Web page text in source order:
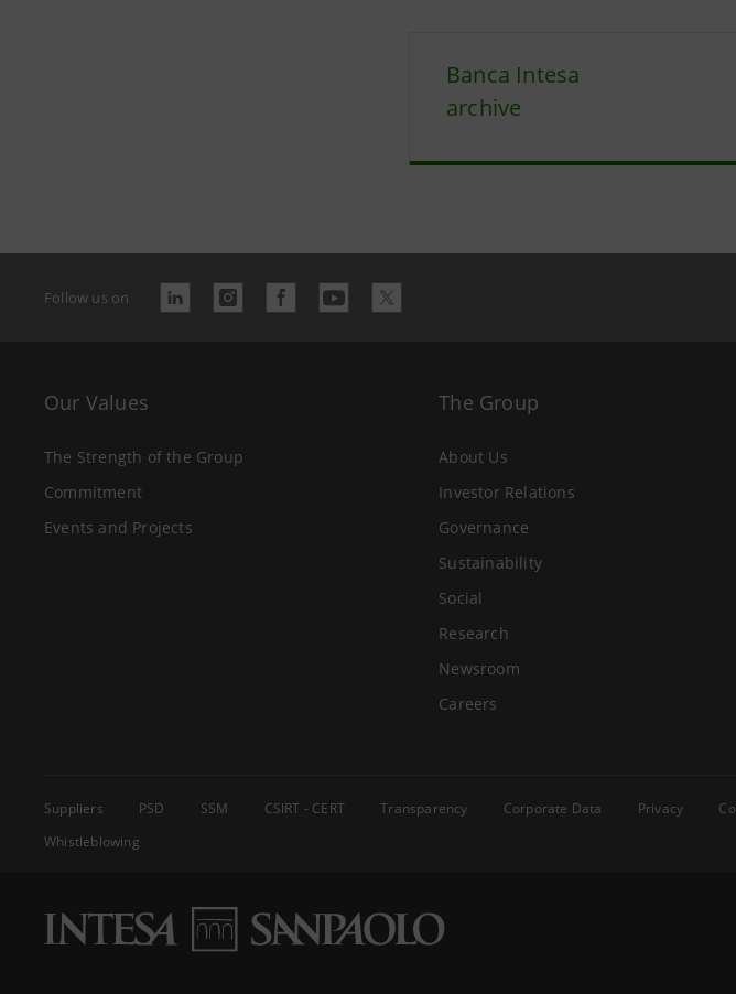
Banca Intesa
archive
Follow us on
Our Values
The Strength of the Group
Commitment
Events and Projects
The Group
About Us
Investor Relations
Governance
Sustainability
Social
Research
Newsroom
Careers
Suppliers PSD SSM CSIRT - CERT Transparency Corporate Data Privacy
Whistleblowing